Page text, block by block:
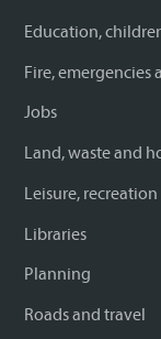
Education,
Fire, emergencies
Jobs
Land, waste and
Leisure,
Libraries
Planning
Roads and travel